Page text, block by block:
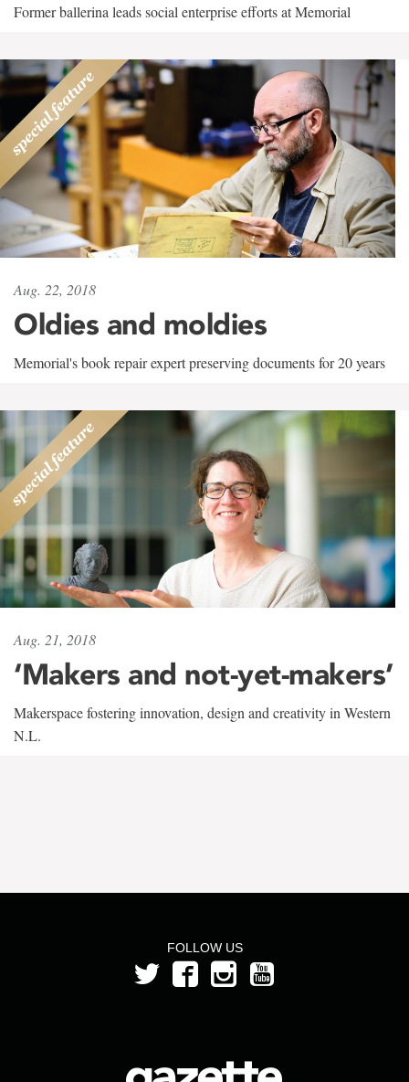
Former ballerina leads social enterprise efforts at Memorial
Aug. 22, 2018
Oldies and moldies
Memorial's book repair expert preserving documents for 20 years
Aug. 21, 2018
‘Makers and not-yet-makers’
Makerspace fostering innovation, design and creativity in Western
N.L.
FOLLOW US